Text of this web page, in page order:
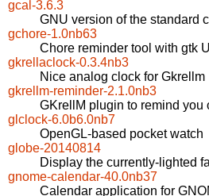
gcal-3.6.3
GNU version of the standard
gchore-1.0nb63
Chore reminder tool with gtk UI
gkrellaclock-0.3.4nb3
Nice analog clock for Gkrellm
gkrellm-reminder-2.1.0nb3
GKrellM plugin to remind you
glclock-6.0b6.0nb7
OpenGL-based pocket watch
globe-20140814
Display the currently-lighted
gnome-calendar-40.0nb37
Calendar application for